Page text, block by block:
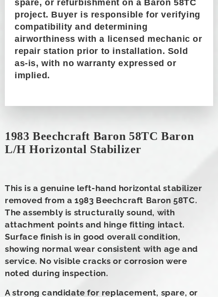
spare, or refurbishment on a Baron 58TC
project. Buyer is responsible for verifying
compatibility and determining
airworthiness with a licensed mechanic or
repair station prior to installation. Sold
as-is, with no warranty expressed or
implied.
1983 Beechcraft Baron 58TC Baron
L/H Horizontal Stabilizer
This is a genuine left-hand horizontal stabilizer
removed from a 1983 Beechcraft Baron 58TC.
The assembly is structurally sound, with
attachment points and hinge fitting intact.
Surface finish is in good overall condition,
showing normal wear consistent with age and
service. No visible cracks or corrosion were
noted during inspection.
A strong candidate for replacement, spare, or